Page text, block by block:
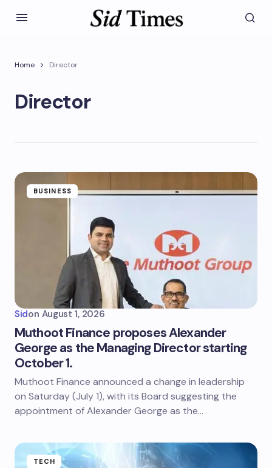
Home Director
Director
BUSINESS
Sidon August 1, 2026
Muthoot Finance proposes Alexander
George as the Managing Director starting
October 1.
Muthoot Finance announced a change in leadership
on Saturday (July 1), with its Board suggesting the
appointment of Alexander George as the…
TECH